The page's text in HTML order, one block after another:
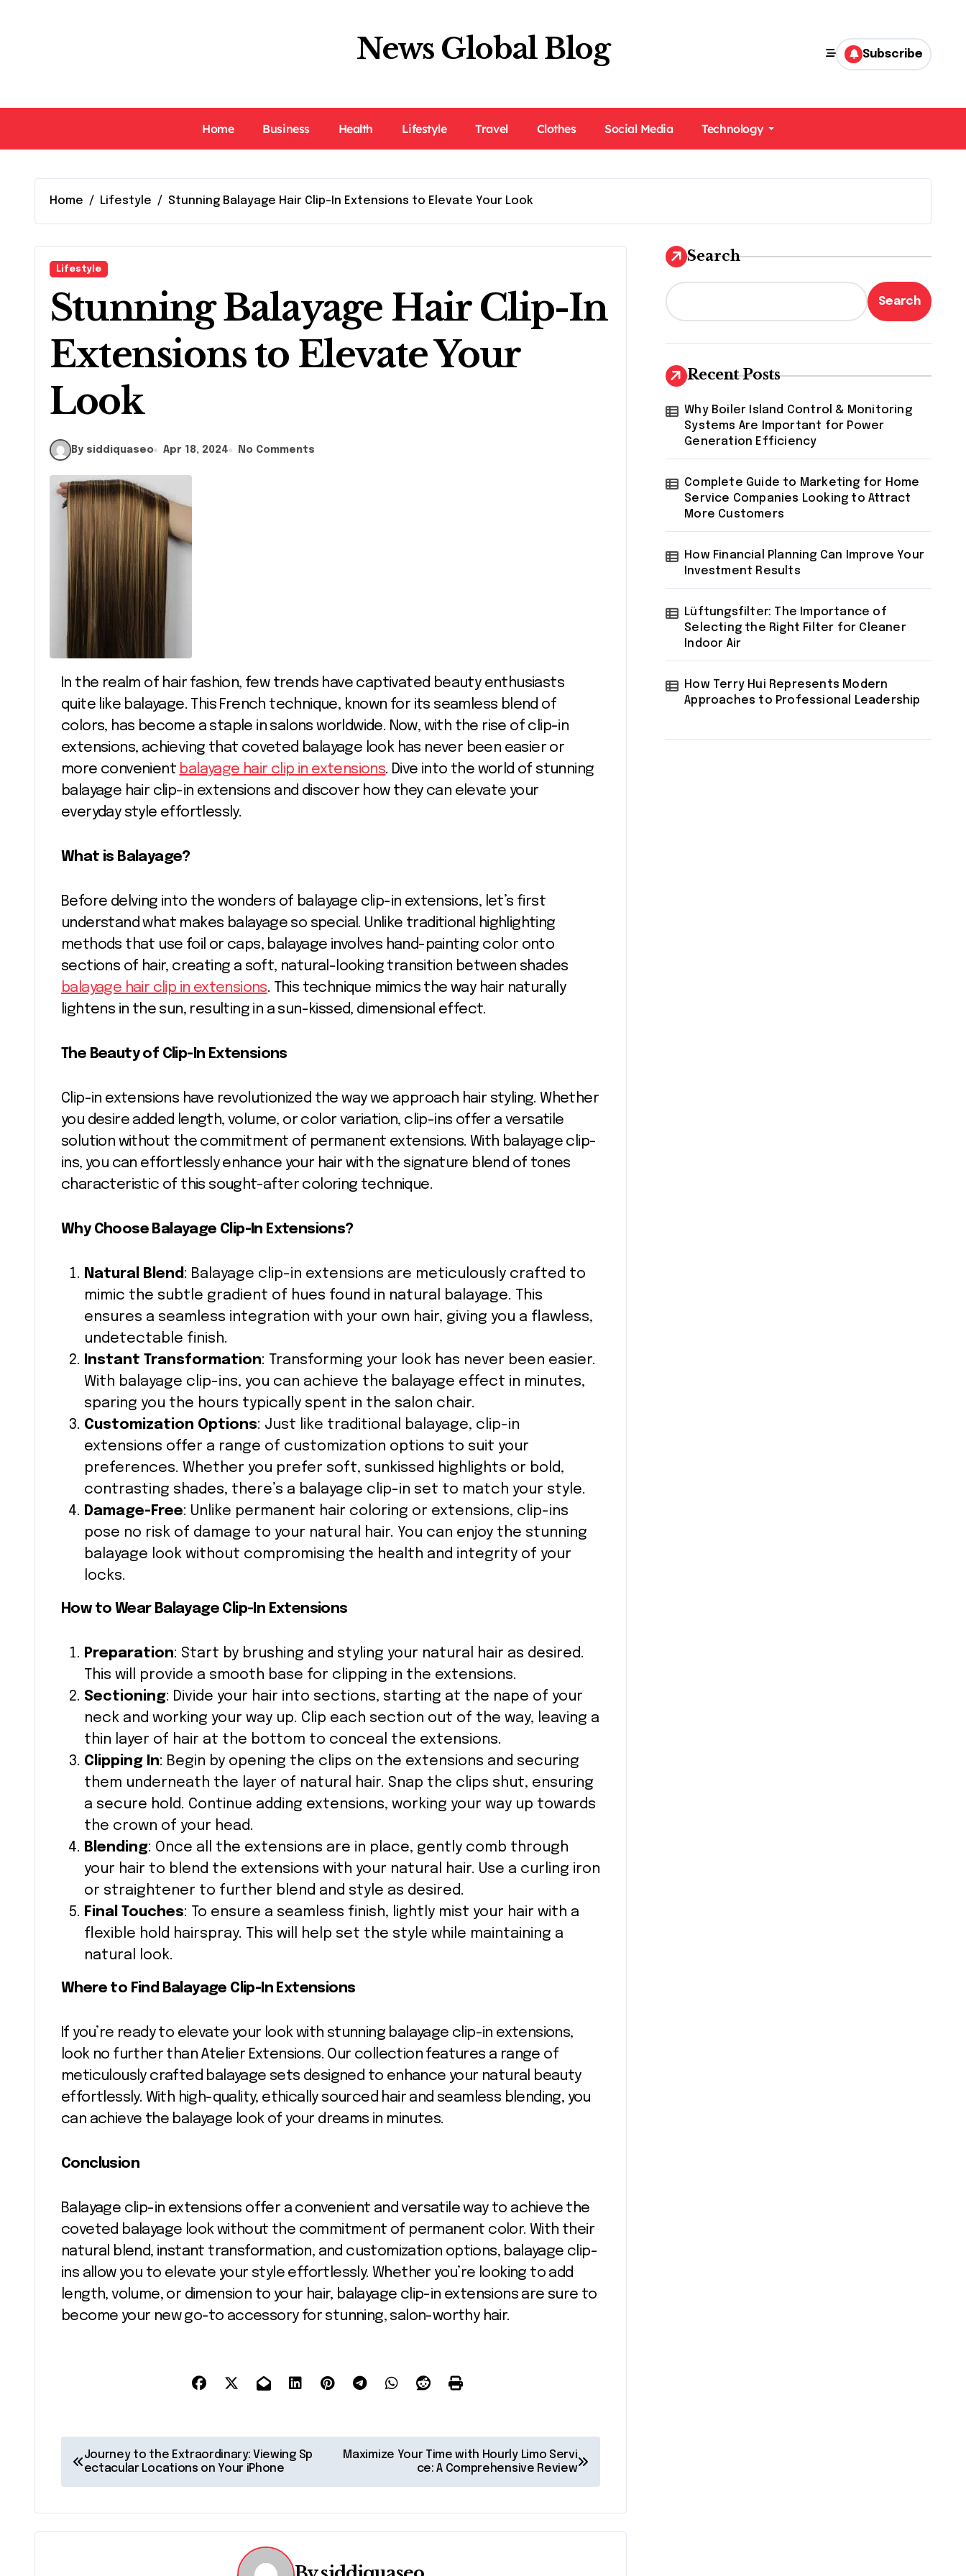
News Global Blog Subscribe
Home Business Health Lifestyle Travel Clothes Social Media Technology
Home Lifestyle Stunning Balayage Hair Clip-In Extensions to Elevate Your Look
Lifestyle
Stunning Balayage Hair Clip-In
Extensions to Elevate Your
Look
By siddiquaseo Apr 18, 2024 No Comments
quite like balayage. This French technique, known for its seamless blend of
colors, has become a staple in salons worldwide. Now, with the rise of clip-in
extensions, achieving that coveted balayage look has never been easier or
more convenient balayage hair clip in extensions. Dive into the world of stunning
balayage hair clip-in extensions and discover how they can elevate your
everyday style effortlessly.
What is Balayage?
Before delving into the wonders of balayage clip-in extensions, let’s first
understand what makes balayage so special. Unlike traditional highlighting
methods that use foil or caps, balayage involves hand-painting color onto
sections of hair, creating a soft, natural-looking transition between shades
balayage hair clip in extensions. This technique mimics the way hair naturally
lightens in the sun, resulting in a sun-kissed, dimensional effect.
The Beauty of Clip-In Extensions
Clip-in extensions have revolutionized the way we approach hair styling. Whether
you desire added length, volume, or color variation, clip-ins offer a versatile
solution without the commitment of permanent extensions. With balayage clip-
ins, you can effortlessly enhance your hair with the signature blend of tones
characteristic of this sought-after coloring technique.
Why Choose Balayage Clip-In Extensions?
Natural Blend : Balayage clip-in extensions are meticulously crafted to
mimic the subtle gradient of hues found in natural balayage. This
ensures a seamless integration with your own hair, giving you a flawless,
undetectable finish.
Instant Transformation: Transforming your look has never been easier.
With balayage clip-ins, you can achieve the balayage effect in minutes,
sparing you the hours typically spent in the salon chair.
Customization Options: Just like traditional balayage, clip-in
extensions offer a range of customization options to suit your
preferences. Whether you prefer soft, sunkissed highlights or bold,
contrasting shades, there’s a balayage clip-in set to match your style.
Damage-Free: Unlike permanent hair coloring or extensions, clip-ins
pose no risk of damage to your natural hair. You can enjoy the stunning
balayage look without compromising the health and integrity of your
locks.
How to Wear Balayage Clip-In Extensions
Preparation: Start by brushing and styling your natural hair as desired.
This will provide a smooth base for clipping in the extensions.
Sectioning: Divide your hair into sections, starting at the nape of your
neck and working your way up. Clip each section out of the way, leaving a
thin layer of hair at the bottom to conceal the extensions.
Clipping In: Begin by opening the clips on the extensions and securing
them underneath the layer of natural hair. Snap the clips shut, ensuring
a secure hold. Continue adding extensions, working your way up towards
the crown of your head.
Blending: Once all the extensions are in place, gently comb through
your hair to blend the extensions with your natural hair. Use a curling iron
or straightener to further blend and style as desired.
Final Touches: To ensure a seamless finish, lightly mist your hair with a
flexible hold hairspray. This will help set the style while maintaining a
natural look.
Where to Find Balayage Clip-In Extensions
If you’re ready to elevate your look with stunning balayage clip-in extensions,
look no further than Atelier Extensions. Our collection features a range of
meticulously crafted balayage sets designed to enhance your natural beauty
effortlessly. With high-quality, ethically sourced hair and seamless blending, you
can achieve the balayage look of your dreams in minutes.
Conclusion
Balayage clip-in extensions offer a convenient and versatile way to achieve the
coveted balayage look without the commitment of permanent color. With their
natural blend, instant transformation, and customization options, balayage clip-
ins allow you to elevate your style effortlessly. Whether you’re looking to add
length, volume, or dimension to your hair, balayage clip-in extensions are sure to
become your new go-to accessory for stunning, salon-worthy hair.
o
s
t
Journey to the Extraordinary: Viewing Sp
ectacular Locations on Your iPhone
Maximize Your Time with Hourly Limo Servi
ce: A Comprehensive Review
Search
Search
Recent Posts
Why Boiler Island Control & Monitoring
Systems Are Important for Power
Generation Efficiency
Complete Guide to Marketing for Home
Service Companies Looking to Attract
More Customers
How Financial Planning Can Improve Your
Investment Results
Lüftungsfilter: The Importance of
Selecting the Right Filter for Cleaner
Indoor Air
How Terry Hui Represents Modern
Approaches to Professional Leadership